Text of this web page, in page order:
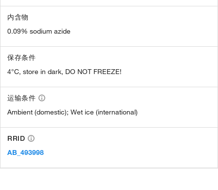
内含物
0.09% sodium azide
保存条件
4°C, store in dark, DO NOT FREEZE!
运输条件
Ambient (domestic); Wet ice (international)
RRID
AB_493998